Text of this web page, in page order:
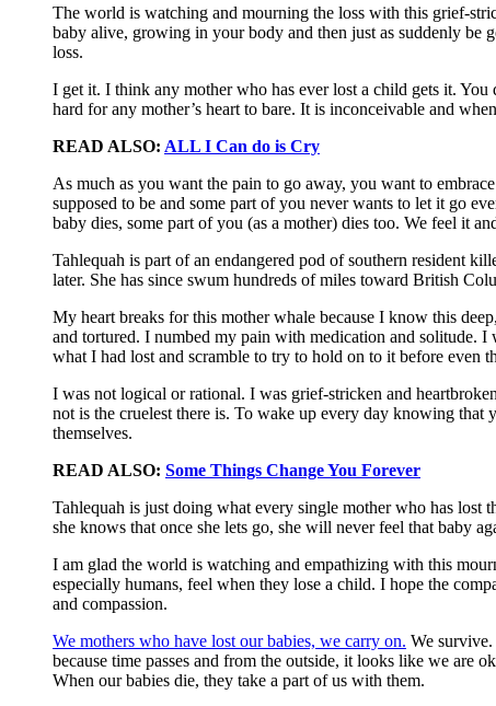
The world is watching and mourning the loss with this grief-
baby alive, growing in your body and then just as suddenly be
loss.
I get it. I think any mother who has ever lost a child gets it.
hard for any mother’s heart to bare. It is inconceivable and
READ ALSO: ALL I Can do is Cry
As much as you want the pain to go away, you want to
supposed to be and some part of you never wants to let it go
baby dies, some part of you (as a mother) dies too. We feel it
Tahlequah is part of an endangered pod of southern resident
later. She has since swum hundreds of miles toward British
My heart breaks for this mother whale because I know this
and tortured. I numbed my pain with medication and solitude.
what I had lost and scramble to try to hold on to it before even
I was not logical or rational. I was grief-stricken and
not is the cruelest there is. To wake up every day knowing
themselves.
READ ALSO: Some Things Change You Forever
Tahlequah is just doing what every single mother who has lost
she knows that once she lets go, she will never feel that baby
I am glad the world is watching and empathizing with this
especially humans, feel when they lose a child. I hope the
and compassion.
We mothers who have lost our babies, we carry on. We survive.
because time passes and from the outside, it looks like we are
When our babies die, they take a part of us with them.